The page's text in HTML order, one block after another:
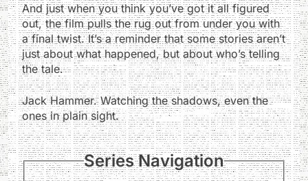
And just when you think you’ve got it all figured
out, the film pulls the rug out from under you with
a final twist. It’s a reminder that some stories aren’t
just about what happened, but about who’s telling
the tale.
Jack Hammer. Watching the shadows, even the
ones in plain sight.
Series Navigation